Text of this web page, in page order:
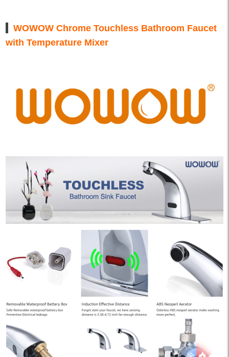
WOWOW Chrome Touchless Bathroom Faucet
with Temperature Mixer